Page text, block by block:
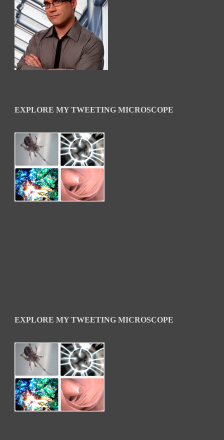
EXPLORE MY TWEETING MICROSCOPE
EXPLORE MY TWEETING MICROSCOPE